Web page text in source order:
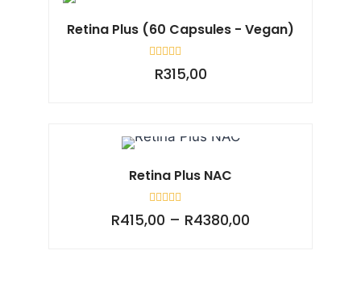
Retina Plus (60 Capsules - Vegan)
Rated
R315,00
Retina Plus NAC
Rated
0
R415,00 – R4380,00